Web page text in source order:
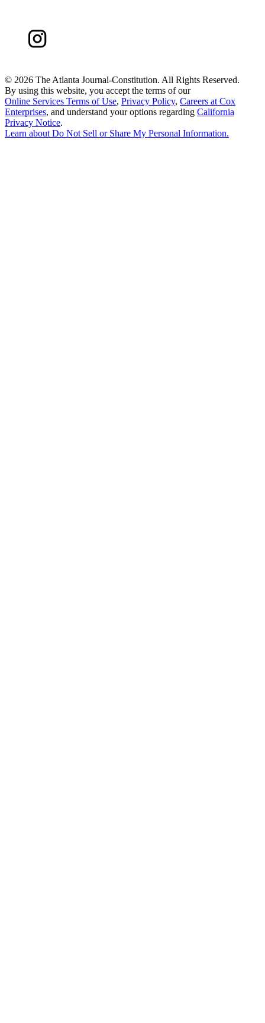
© 2026 The Atlanta Journal-Constitution. All Rights Reserved.
By using this website, you accept the terms of our
Online Services Terms of Use, Privacy Policy, Careers at Cox
Enterprises, and understand your options regarding California
Privacy Notice.
Learn about Do Not Sell or Share My Personal Information.